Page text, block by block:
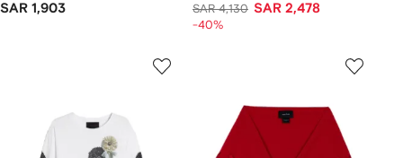
SAR 1,903 SAR 4,130 SAR 2,478
-40%